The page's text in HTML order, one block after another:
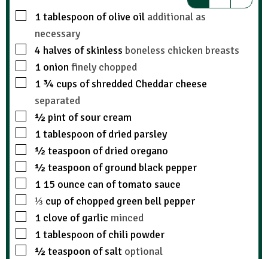
1tablespoon of olive oil additional as
necessary
4 halves of skinless boneless chicken breasts
1 onionfinely chopped
1 ¾ cups of shredded Cheddar cheese
separated
½ pint of sour cream
1tablespoon of dried parsley
½ teaspoon of dried oregano
½ teaspoon of ground black pepper
1 15 ounce can of tomato sauce
⅓ cup of chopped green bell pepper
1 clove of garlic minced
1tablespoon of chili powder
½ teaspoon of salt optional